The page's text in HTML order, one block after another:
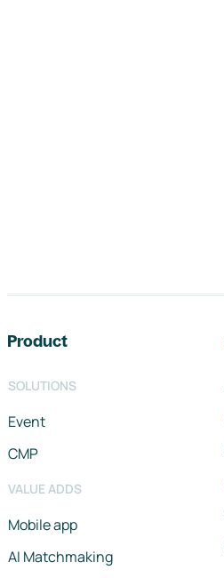
Product
SOLUTIONS
Event
CMP
VALUE ADDS
Mobile app
AI Matchmaking